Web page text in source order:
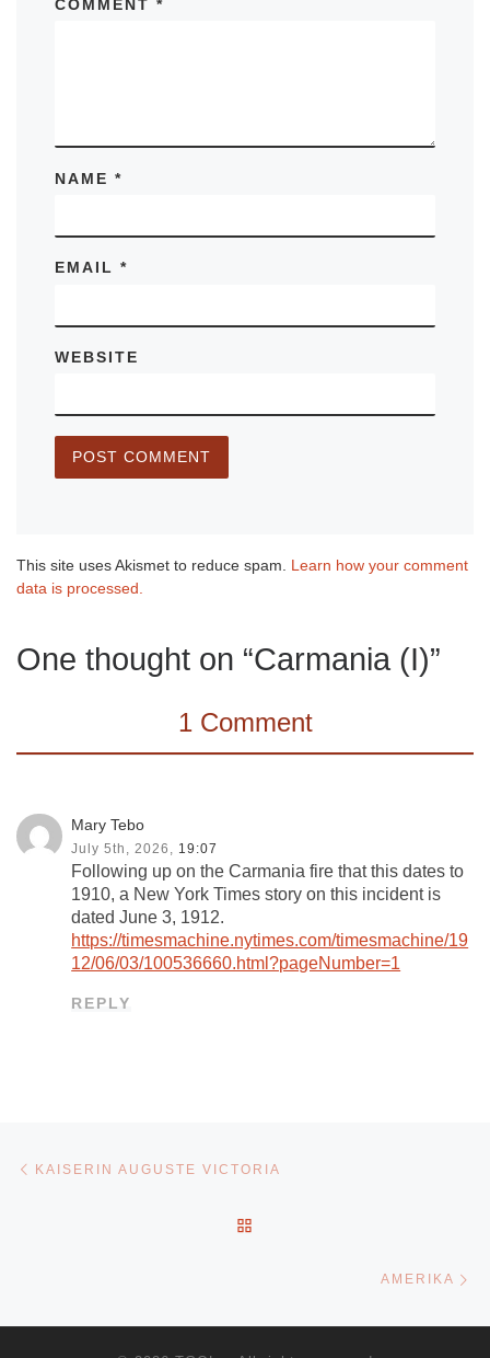
COMMENT*
NAME*
EMAIL*
WEBSITE
This site uses Akismet to reduce spam. Learn how your comment
data is processed.
One thought on “Carmania (I)”
1 Comment
Mary Tebo
July 5th, 2026, 19:07
Following up on the Carmania fire that this dates to
1910, a New York Times story on this incident is
dated June 3, 1912.
https://timesmachine.nytimes.com/timesmachine/19
12/06/03/100536660.html?pageNumber=1
REPLY
Post navigation
KAISERIN AUGUSTE VICTORIA
AMERIKA